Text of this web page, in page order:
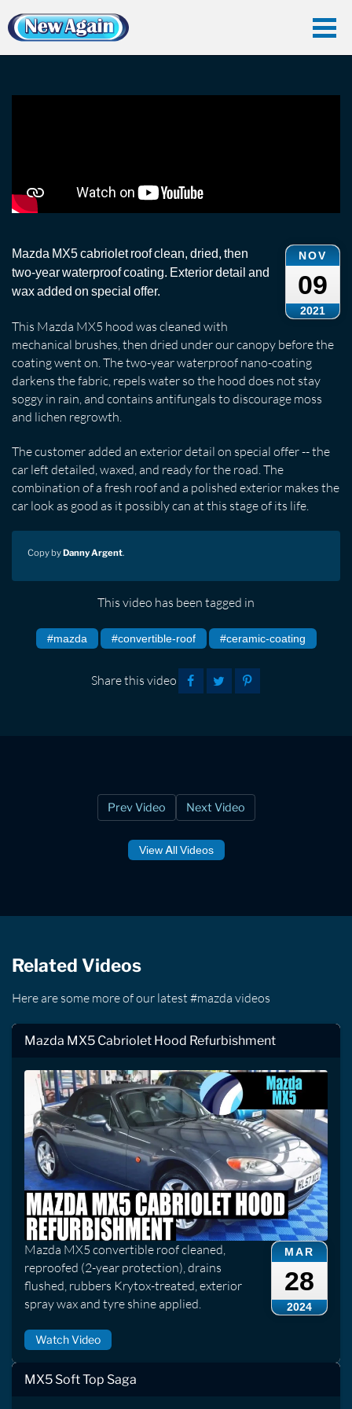
Home Vlog Convertible Roof
Cabriolet Roof Clean: Mazda MX5
NOV
09
2021
Mazda MX5 cabriolet roof clean, dried, then
two-year waterproof coating. Exterior detail and
wax added on special offer.
This Mazda MX5 hood was cleaned with
mechanical brushes, then dried under our canopy before the
coating went on. The two-year waterproof nano-coating
darkens the fabric, repels water so the hood does not stay
soggy in rain, and contains antifungals to discourage moss
and lichen regrowth.
The customer added an exterior detail on special offer -- the
car left detailed, waxed, and ready for the road. The
combination of a fresh roof and a polished exterior makes the
car look as good as it possibly can at this stage of its life.
Copy byDanny Argent.
This video has been tagged in
#mazda #convertible-roof #ceramic-coating
Share this video
Prev Video Next Video
View All Videos
Related Videos
Here are some more of our latest #mazda videos
Mazda MX5 Cabriolet Hood Refurbishment
MAR
28
2024
Mazda MX5 convertible roof cleaned,
reproofed (2-year protection), drains
flushed, rubbers Krytox-treated, exterior
spray wax and tyre shine applied.
Watch Video
MX5 Soft Top Saga